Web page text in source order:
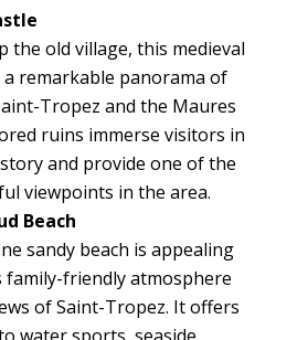
the old village, this medieval
remarkable panorama of
Tropez and the Maures
ruins immerse visitors in
and provide one of the
viewpoints in the area.
Beach
sandy beach is appealing
friendly atmosphere
of Saint-Tropez. It offers